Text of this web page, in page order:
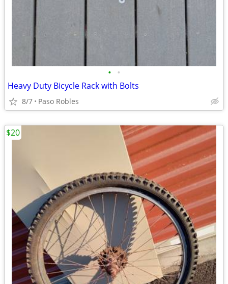
• •
Heavy Duty Bicycle Rack with Bolts
8/7 Paso Robles
$20